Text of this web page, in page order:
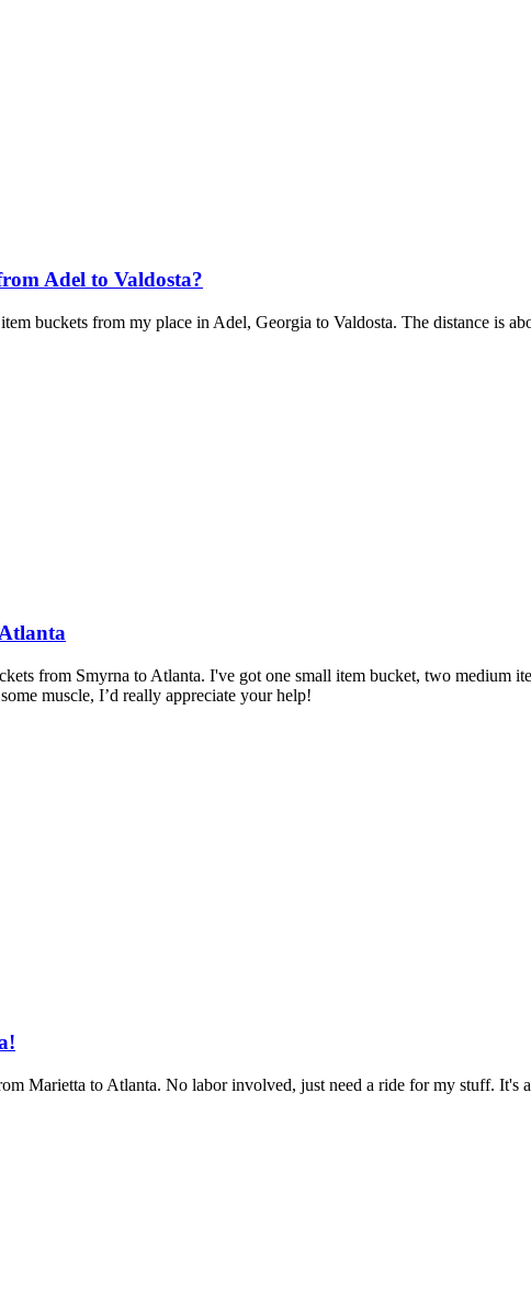
Adel to Valdosta?
buckets from my place in Adel, Georgia to Valdosta. The distance is
from Smyrna to Atlanta. I've got one small item bucket, two medium
muscle, I’d really appreciate your help!
Marietta to Atlanta. No labor involved, just need a ride for my stuff.